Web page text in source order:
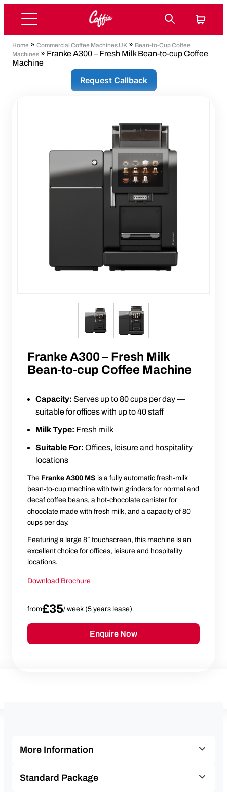
Home » Commercial Coffee Machines UK » Bean-to-Cup Coffee
Machines » Franke A300 – Fresh Milk Bean-to-cup Coffee
Machine
Request Callback
Franke A300 – Fresh Milk
Bean-to-cup Coffee Machine
Capacity: Serves up to 80 cups per day —
suitable for offices with up to 40 staff
Milk Type: Fresh milk
Suitable For: Offices, leisure and hospitality
locations
The Franke A300 MS is a fully automatic fresh-milk
bean-to-cup machine with twin grinders for normal and
decaf coffee beans, a hot-chocolate canister for
chocolate made with fresh milk, and a capacity of 80
cups per day.
Featuring a large 8” touchscreen, this machine is an
excellent choice for offices, leisure and hospitality
locations.
Download Brochure
from£35/ week (5 years lease)
Enquire Now
More Information
beans
Standard Package